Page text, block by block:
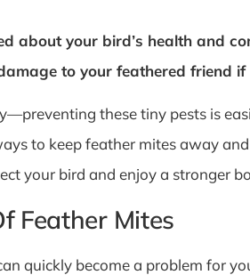
about your bird’s health and
to your feathered friend if
these tiny pests is
to keep feather mites away
your bird and enjoy a stronger
Feather Mites
quickly become a problem for